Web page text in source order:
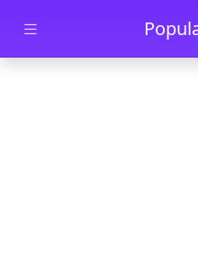
Skip to main content